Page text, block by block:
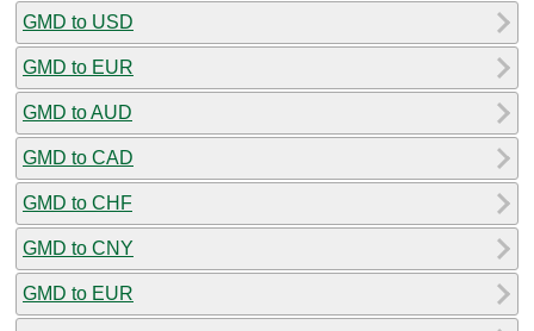
GMD to USD
GMD to EUR
GMD to AUD
GMD to CAD
GMD to CHF
GMD to CNY
GMD to EUR